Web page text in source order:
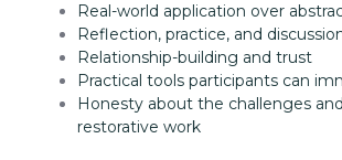
Real-world application over
Reflection, practice, and
Relationship-building and trust
Practical tools participants can
Honesty about the challenges
restorative work